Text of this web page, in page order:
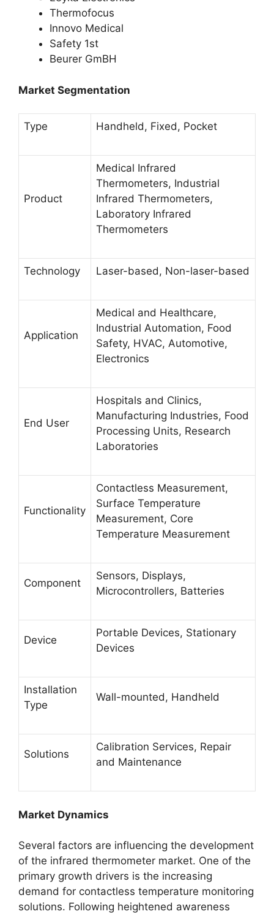
Thermofocus
Innovo Medical
Safety 1st
Beurer GmBH
Market Segmentation
Type Handheld, Fixed, Pocket
Product
Medical Infrared
Thermometers, Industrial
Infrared Thermometers,
Laboratory Infrared
Thermometers
Technology Laser-based, Non-laser-based
Application
Medical and Healthcare,
Industrial Automation, Food
Safety, HVAC, Automotive,
Electronics
End User
Hospitals and Clinics,
Manufacturing Industries, Food
Processing Units, Research
Laboratories
Functionality
Contactless Measurement,
Surface Temperature
Measurement, Core
Temperature Measurement
Component
Sensors, Displays,
Microcontrollers, Batteries
Device
Portable Devices, Stationary
Devices
Installation
Type
Wall-mounted, Handheld
Solutions
Calibration Services, Repair
and Maintenance
Market Dynamics
Several factors are influencing the development
of the infrared thermometer market. One of the
primary growth drivers is the increasing
demand for contactless temperature monitoring
solutions. Following heightened awareness